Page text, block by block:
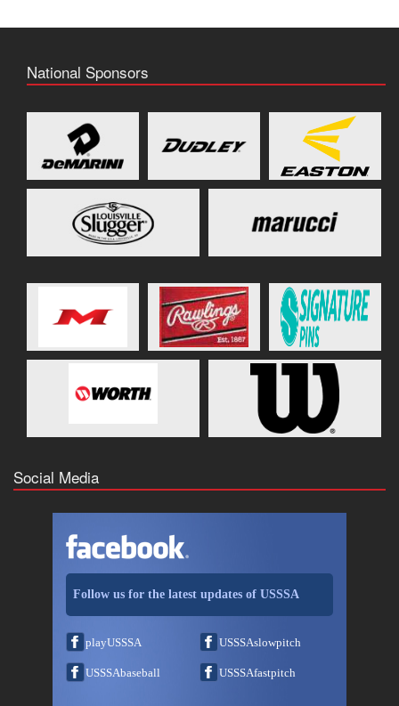
National Sponsors
Social Media
Follow us for the latest updates of USSSA
playUSSSA USSSAslowpitch
USSSAbaseball USSSAfastpitch